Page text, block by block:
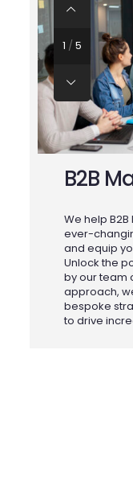
B2B
We help
ever-
and equip
Unlock the
by our team
approach,
bespoke
to drive
1 / 5